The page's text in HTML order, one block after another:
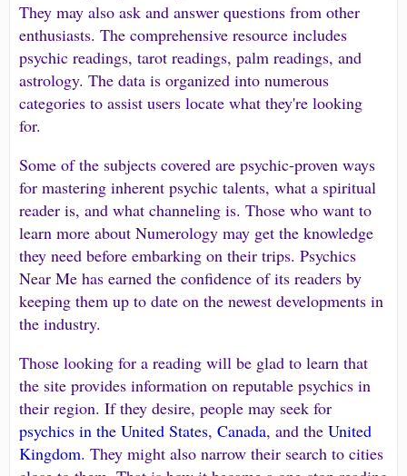
They may also ask and answer questions from other
enthusiasts. The comprehensive resource includes
psychic readings, tarot readings, palm readings, and
astrology. The data is organized into numerous
categories to assist users locate what they're looking
for.
Some of the subjects covered are psychic-proven ways
for mastering inherent psychic talents, what a spiritual
reader is, and what channeling is. Those who want to
learn more about Numerology may get the knowledge
they need before embarking on their trips. Psychics
Near Me has earned the confidence of its readers by
keeping them up to date on the newest developments in
the industry.
Those looking for a reading will be glad to learn that
the site provides information on reputable psychics in
their region. If they desire, people may seek for
psychics in the United States, Canada, and the United
Kingdom. They might also narrow their search to cities